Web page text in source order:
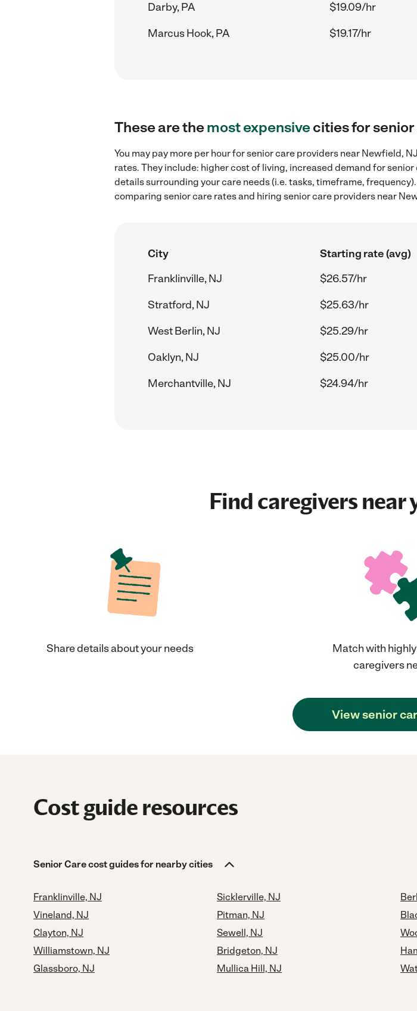
Darby, PA
$19.09/hr
Marcus Hook, PA
$19.17/hr
These are themost expensivecities for
You may pay more per hour for senior care providers near Newfield,
rates. They include: higher cost of living, increased demand for
details surrounding your care needs (i.e. tasks, timeframe,
comparing senior care rates and hiring senior care providers near
City Starting rate (avg)
Franklinville, NJ
$26.57/hr
Stratford, NJ
$25.63/hr
West Berlin, NJ
$25.29/hr
Oaklyn, NJ
$25.00/hr
Merchantville, NJ
$24.94/hr
Find caregivers
Share details about your needs
Match with
caregivers
View senior
Cost guide resources
Senior Care cost guides for nearby cities
Franklinville, NJ
Vineland, NJ
Clayton, NJ
Williamstown, NJ
Glassboro, NJ
Sicklerville, NJ
Pitman, NJ
Sewell, NJ
Bridgeton, NJ
Mullica Hill, NJ